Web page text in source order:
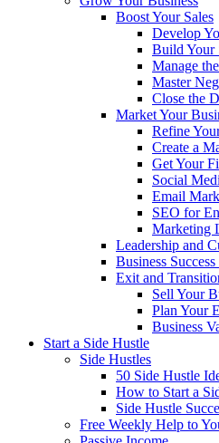
Boost Your Sales
Develop
Build Your
Manage
Master
Close the
Market Your
Refine
Create a
Get Your
Social
Email
SEO for
Marketing
Leadership and
Business
Exit and
Sell Your
Plan Your
Business
Start a Side Hustle
Side Hustles
50 Side Hustle
How to Start a
Side Hustle
Free Weekly Help to